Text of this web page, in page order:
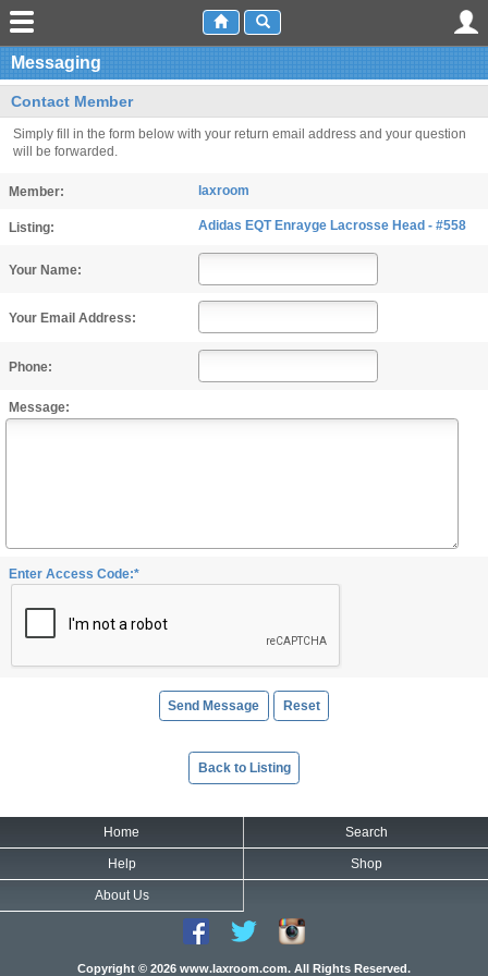
Messaging
Contact Member
Simply fill in the form below with your return email address and your question
will be forwarded.
Member: laxroom
Listing: Adidas EQT Enrayge Lacrosse Head - #558
Your Name:
Your Email Address:
Phone:
Message:
Enter Access Code:*
Back to Listing
Home Search
Help Shop
About Us
Copyright © 2026 www.laxroom.com. All Rights Reserved.